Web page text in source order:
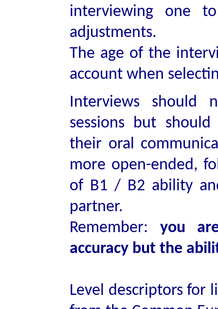
interviewing one
adjustments.
The age of the
account when
Interviews should
sessions but
their oral
more open-ended,
of B1 / B2 ability
partner.
Remember: you
accuracy but the
Level descriptors for